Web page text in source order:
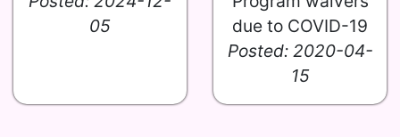
05
due to COVID-19
Posted: 2020-04-
15